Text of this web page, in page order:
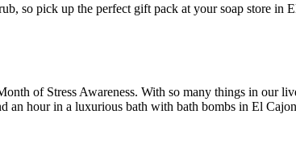
so pick up the perfect gift pack at your soap store in
of Stress Awareness. With so many things in our
hour in a luxurious bath with bath bombs in El